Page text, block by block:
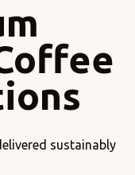
sustainably